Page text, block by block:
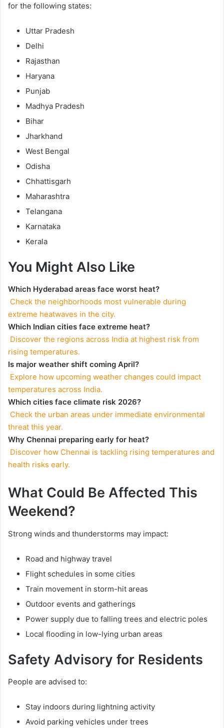
for the following states:
Uttar Pradesh
Delhi
Rajasthan
Haryana
Punjab
Madhya Pradesh
Bihar
Jharkhand
West Bengal
Odisha
Chhattisgarh
Maharashtra
Telangana
Karnataka
Kerala
You Might Also Like
Which Hyderabad areas face worst heat?
Check the neighborhoods most vulnerable during
extreme heatwaves in the city.
Which Indian cities face extreme heat?
Discover the regions across India at highest risk from
rising temperatures.
Is major weather shift coming April?
Explore how upcoming weather changes could impact
temperatures across India.
Which cities face climate risk 2026?
Check the urban areas under immediate environmental
threat this year.
Why Chennai preparing early for heat?
Discover how Chennai is tackling rising temperatures and
health risks early.
What Could Be Affected This
Weekend?
Strong winds and thunderstorms may impact:
Road and highway travel
Flight schedules in some cities
Train movement in storm-hit areas
Outdoor events and gatherings
Power supply due to falling trees and electric poles
Local flooding in low-lying urban areas
Safety Advisory for Residents
People are advised to:
Stay indoors during lightning activity
Avoid parking vehicles under trees